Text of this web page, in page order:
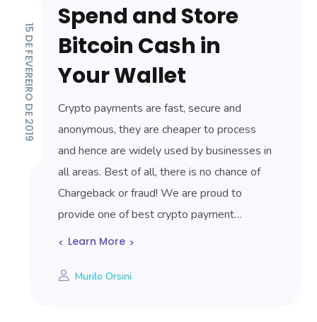
15 DE FEVEREIRO DE 2019
Spend and Store
Bitcoin Cash in
Your Wallet
Crypto payments are fast, secure and
anonymous, they are cheaper to process
and hence are widely used by businesses in
all areas. Best of all, there is no chance of
Chargeback or fraud! We are proud to
provide one of best crypto payment…
Learn More
Murilo Orsini